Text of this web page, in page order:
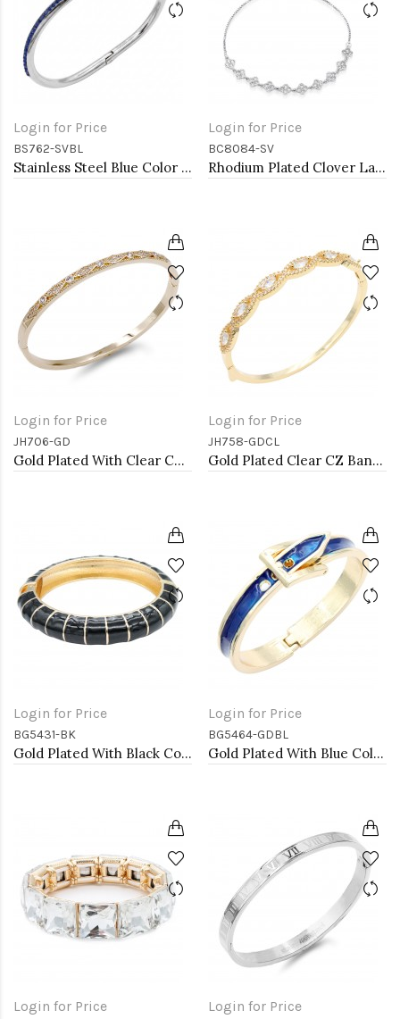
Login for Price
BS762-SVBL
Stainless Steel Blue Color Hinged Bangle Bracelets.
Login for Price
BC8084-SV
Rhodium Plated Clover Lariat Bracelet with Clear CZ Stone
Login for Price
JH706-GD
Gold Plated With Clear CZ Bangle
Login for Price
JH758-GDCL
Gold Plated Clear CZ Bangle Bracelets
Login for Price
BG5431-BK
Gold Plated With Black Color Enamel Hinged Bangles Bracelets
Login for Price
BG5464-GDBL
Gold Plated With Blue Color Enamel Hinged Bangles Bracelets
Login for Price Login for Price